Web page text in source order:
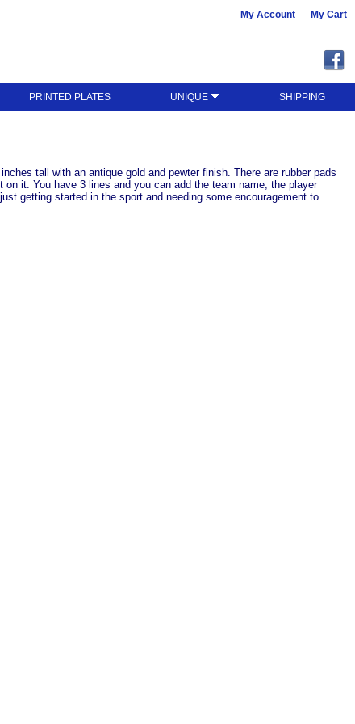
My Account My Cart
PRINTED PLATES UNIQUE SHIPPING
tall with an antique gold and pewter finish. There are rubber pads
it. You have 3 lines and you can add the team name, the player
getting started in the sport and needing some encouragement to